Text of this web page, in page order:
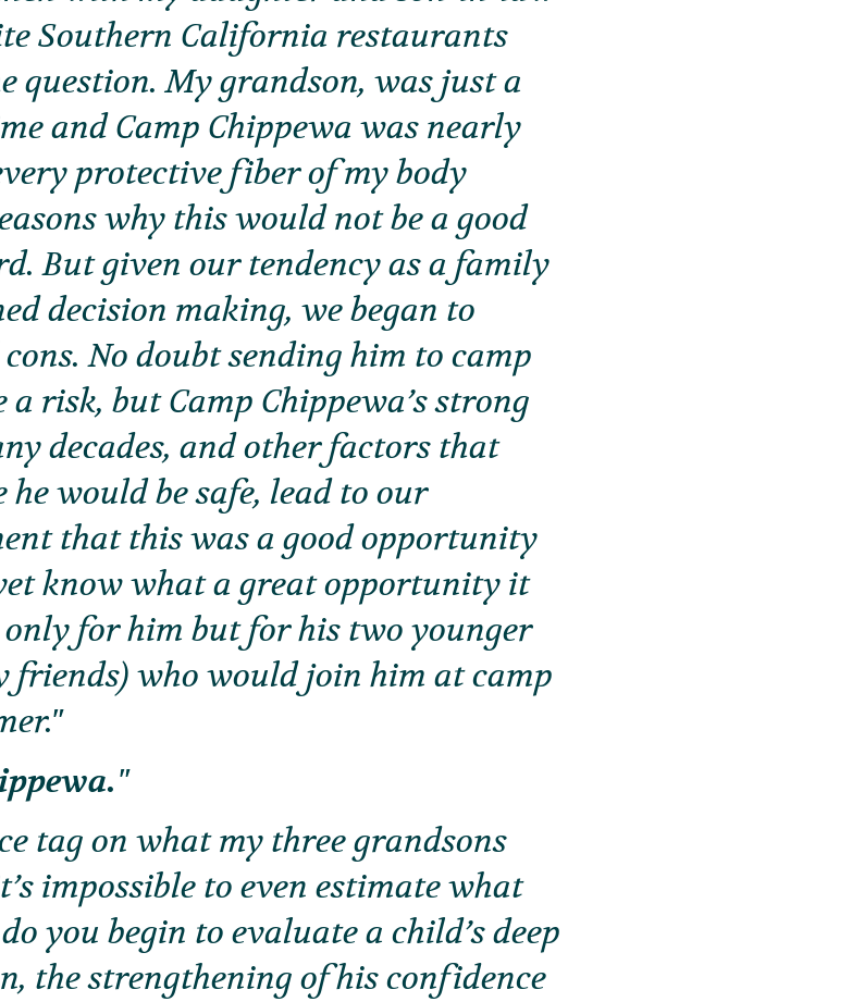
Southern California restaurants
question. My grandson, was just a
and Camp Chippewa was nearly
protective fiber of my body
why this would not be a good
But given our tendency as a family
decision making, we began to
No doubt sending him to camp
risk, but Camp Chippewa’s strong
decades, and other factors that
he would be safe, lead to our
that this was a good opportunity
know what a great opportunity it
only for him but for his two younger
friends) who would join him at camp
tag on what my three grandsons
impossible to even estimate what
you begin to evaluate a child’s deep
the strengthening of his confidence